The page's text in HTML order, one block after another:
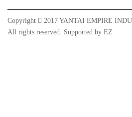
Copyright  2017 YANTAI EMPIRE
All rights reserved. Supported by EZ